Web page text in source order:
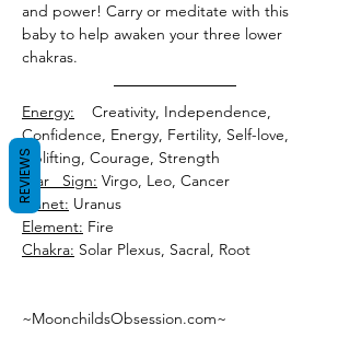
and power! Carry or meditate with this
baby to help awaken your three lower
chakras.
Energy:
    Creativity, Independence,
Confidence, Energy, Fertility, Self-love,
Uplifting, Courage, Strength
Star   Sign:
Planet:
Element:
Chakra:
~MoonchildsObsession.com~
REVIEWS